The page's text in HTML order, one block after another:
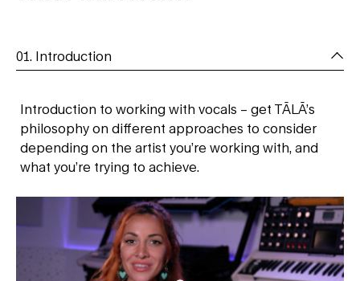
01. Introduction
Introduction to working with vocals – get TĀLĀ’s
philosophy on different approaches to consider
depending on the artist you’re working with, and
what you’re trying to achieve.